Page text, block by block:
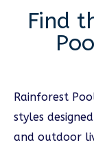
Find
Rainforest
styles
and outdoor